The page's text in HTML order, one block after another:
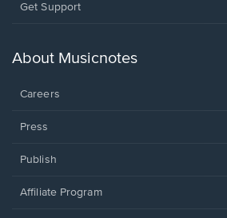
Opens
new
Get Support
About Musicnotes
Careers
Press
Publish
Affiliate Program